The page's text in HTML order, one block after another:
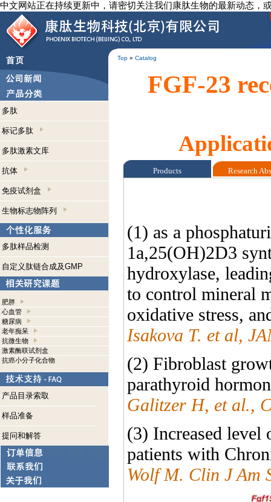
中文网站正在持续更新中，请密切关注我们康肽生物的最新动态，
Top » Catalog
多肽
标记多肽
多肽激素文库
抗体
免疫试剂盒
生物标志物阵列
多肽样品检测
自定义肽链合成及GMP
肥胖
心血管
糖尿病
老年痴呆
抗微生物
激素酶联试剂盒
抗癌小分子化合物
产品目录索取
样品准备
提问和解答
FGF-23
Products Research
(1) as a
1a,25(OH)2D3
hydroxylase,
to control mineral
oxidative stress,
Isakova T. et al,
(2) Fibroblast
parathyroid
Galitzer H, et al.,
(3) Increased level
patients with
Wolf M. Clin J Am